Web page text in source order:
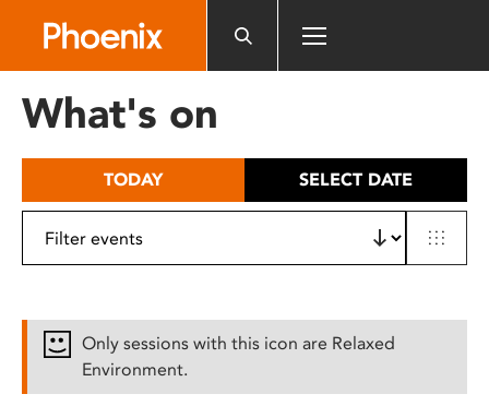
includes
What's on
TODAY SELECT DATE
Only sessions with this icon are Relaxed
Environment.